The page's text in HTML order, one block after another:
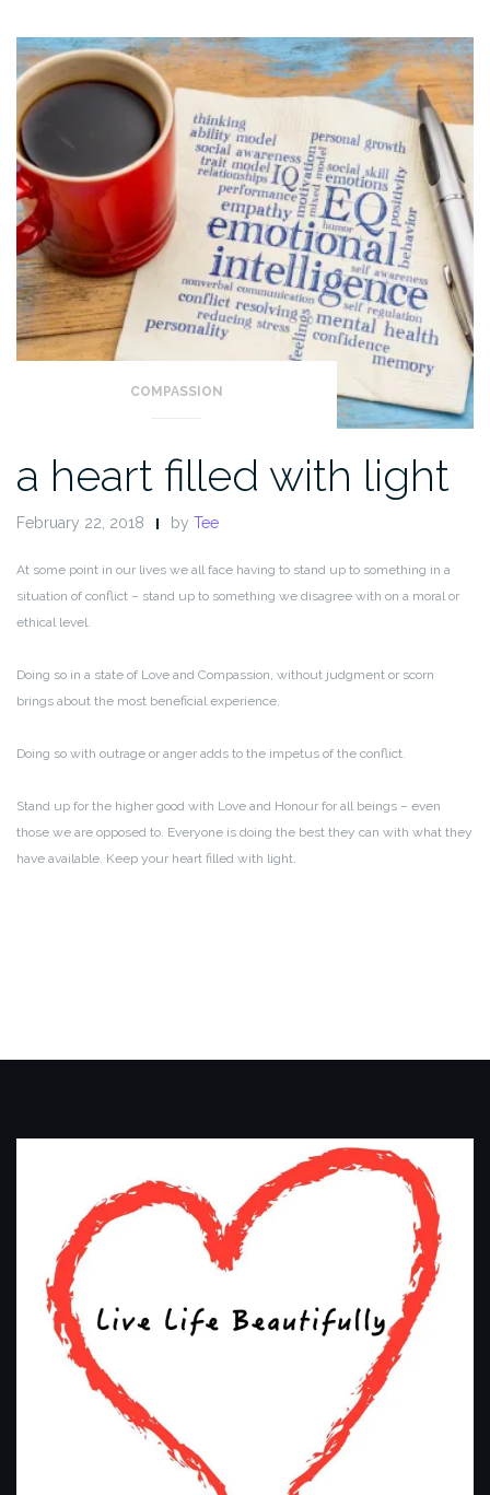
COMPASSION
a heart filled with light
February 22, 2018 by Tee
At some point in our lives we all face having to stand up to something in a
situation of conflict – stand up to something we disagree with on a moral or
ethical level.
Doing so in a state of Love and Compassion, without judgment or scorn
brings about the most beneficial experience.
Doing so with outrage or anger adds to the impetus of the conflict.
Stand up for the higher good with Love and Honour for all beings – even
those we are opposed to. Everyone is doing the best they can with what they
have available. Keep your heart filled with light.